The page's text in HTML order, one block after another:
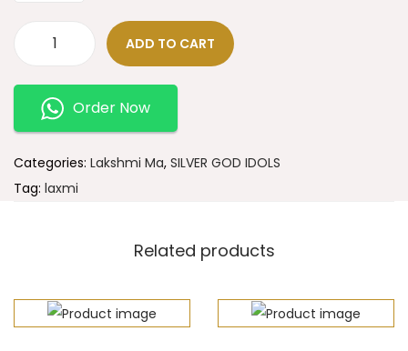
ADD TO CART
Order Now
Categories: Lakshmi Ma, SILVER GOD IDOLS
Tag: laxmi
Related products